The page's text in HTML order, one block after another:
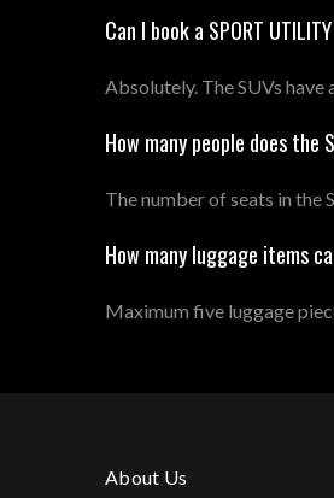
Can I book a SPORT
Absolutely. The SUVs
How many people does the
The number of seats in
How many luggage items
Maximum five luggage
About Us